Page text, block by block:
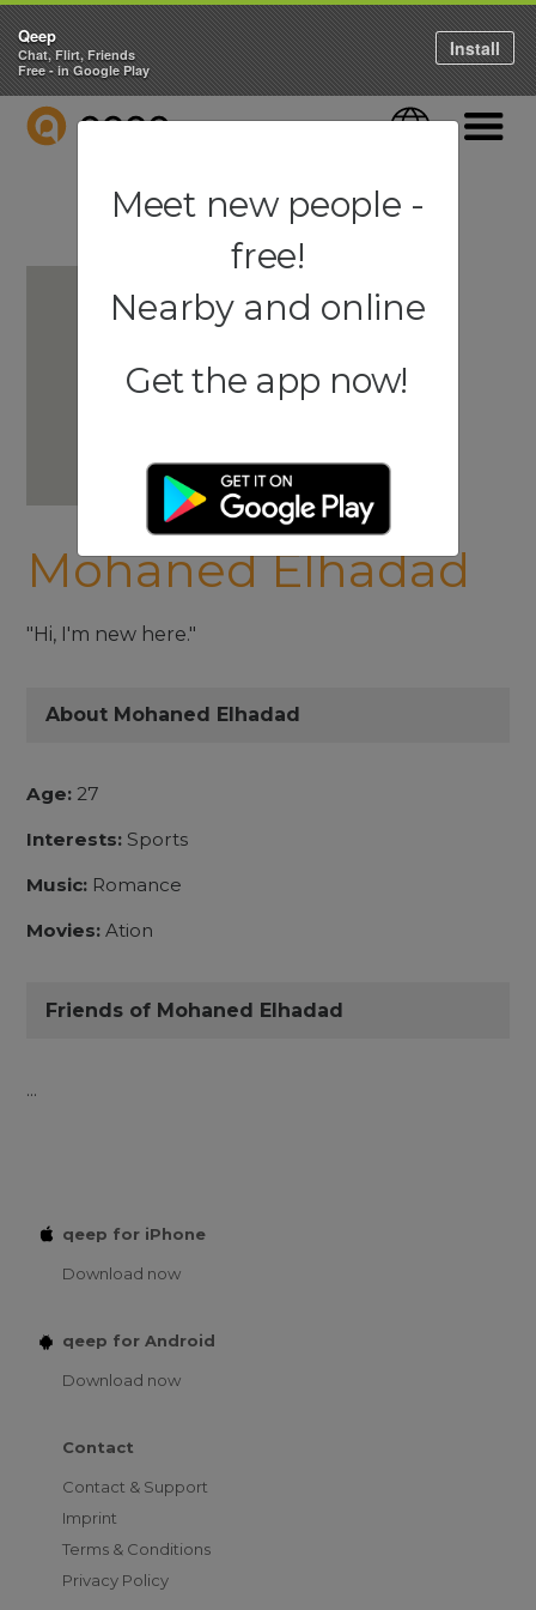
QEEP Language
Mohaned Elhadad
"Hi, I'm new here."
About Mohaned Elhadad
Age: 27
Interests: Sports
Music: Romance
Movies: Ation
Friends of Mohaned Elhadad
...
qeep for iPhone
Download now
qeep for Android
Download now
Contact
Contact & Support
Imprint
Terms & Conditions
Privacy Policy
Qeep
Chat, Flirt, Friends
Free - in Google Play
Install
Meet new people -
free!
Nearby and online
Get the app now!